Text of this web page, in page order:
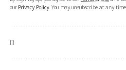
our Privacy Policy. You may unsubscribe at any time.